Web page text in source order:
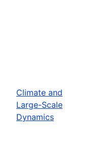
Climate and
Large-Scale
Dynamics